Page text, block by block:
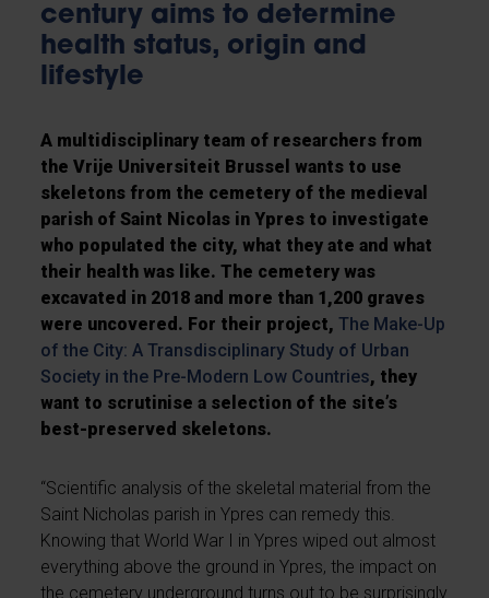
century aims to determine
health status, origin and
lifestyle
A multidisciplinary team of researchers from
the Vrije Universiteit Brussel wants to use
skeletons from the cemetery of the medieval
parish of Saint Nicolas in Ypres to investigate
who populated the city, what they ate and what
their health was like. The cemetery was
excavated in 2018 and more than 1,200 graves
were uncovered. For their project,The Make-Up
of the City: A Transdisciplinary Study of Urban
Society in the Pre-Modern Low Countries, they
want to scrutinise a selection of the site’s
best-preserved skeletons.
“Scientific analysis of the skeletal material from the
Saint Nicholas parish in Ypres can remedy this.
Knowing that World War I in Ypres wiped out almost
everything above the ground in Ypres, the impact on
the cemetery underground turns out to be surprisingly